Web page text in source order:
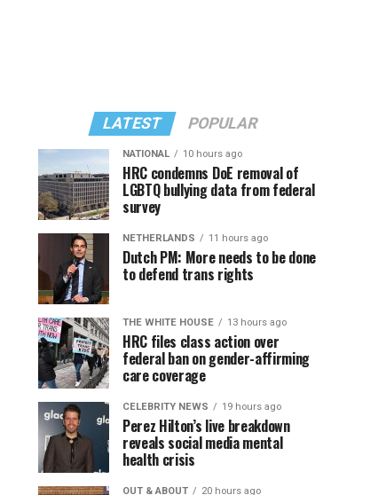
LATEST POPULAR
NATIONAL 10 hours ago
HRC condemns DoE removal of
LGBTQ bullying data from federal
survey
NETHERLANDS 11 hours ago
Dutch PM: More needs to be done
to defend trans rights
THE WHITE HOUSE 13 hours ago
HRC files class action over
federal ban on gender-affirming
care coverage
CELEBRITY NEWS 19 hours ago
Perez Hilton’s live breakdown
reveals social media mental
health crisis
OUT & ABOUT 20 hours ago